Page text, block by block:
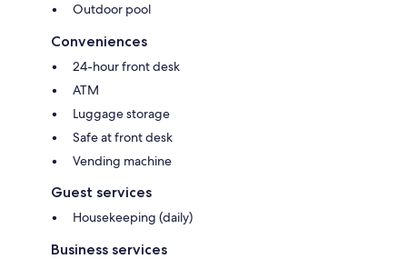
Outdoor pool
Conveniences
24-hour front desk
ATM
Luggage storage
Safe at front desk
Vending machine
Guest services
Housekeeping (daily)
Business services